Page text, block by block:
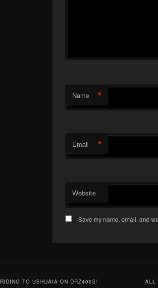
Name *
Email *
Website
Save my name, email, and
RIDING TO USHUAIA ON DRZ400S! ALL